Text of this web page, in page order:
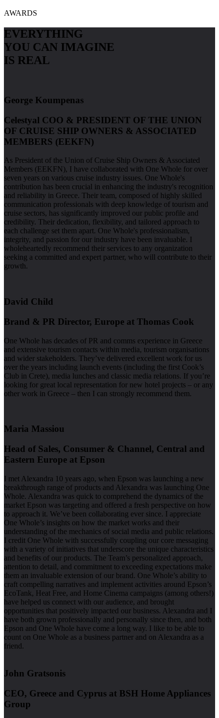
AWARDS
EVERYTHING
YOU CAN IMAGINE
IS REAL
George Koumpenas
Celestyal COO & PRESIDENT OF THE UNION
OF CRUISE SHIP OWNERS & ASSOCIATED
MEMBERS (EEKFN)
As President of the Union of Cruise Ship Owners & Associated
Members (EEKFN), I have collaborated with One Whole for over
seven years on various cruise industry issues. One Whole's
contribution has been crucial in enhancing the industry's recognition
and reliability in Greece. Their team, composed of highly skilled
communication professionals with deep knowledge of tourism and
cruise sectors, has significantly improved our public profile and
credibility. Their dedication, flexibility, and tailored approach to
each challenge set them apart. One Whole's professionalism,
integrity, and passion for our industry have been invaluable. I
wholeheartedly recommend their services to any organization
seeking a committed and expert partner, who will contribute to their
growth.
David Child
Brand & PR Director, Europe at Thomas Cook
One Whole has decades of PR and comms experience in Greece
and extensive tourism contacts within media, tourism organisations
and wider stakeholders. They’ve delivered excellent work for us
over the years including launch events (including the first Cook’s
Club in Crete), media lunches and classic media relations. If you’re
looking for great local representation for new hotel projects – or any
other work in Greece – then I can strongly recommend them.
Maria Massiou
Head of Sales, Consumer & Channel, Central and
Eastern Europe at Epson
I met Alexandra 10 years ago, when Epson was launching a new
breakthrough range of products and Alexandra was launching One
Whole. Alexandra was quick to comprehend the dynamics of the
market Epson was targeting and offered a fresh perspective on how
to approach it. We’ve been collaborating ever since. I appreciate
One Whole’s insights on how the market works and their
understanding of the mechanics of social media and public relations.
I credit One Whole with successfully coupling our core messaging
with a variety of initiatives that underscore the unique characteristics
and benefits of our products. The Team’s personalized approach,
attention to detail, and commitment to exceeding expectations make
them an invaluable extension of our brand. One Whole’s ability to
craft compelling narratives and implement activities around Epson’s
EcoTank, Heat Free, and Home Cinema campaigns (among others!)
have helped us connect with our audience, and brought
opportunities that positively impacted our business. Alexandra and I
have both grown professionally and personally since then, and both
Epson and One Whole have come a long way. I like to be able to
count on One Whole as a business partner and on Alexandra as a
friend.
John Gratsonis
CEO, Greece and Cyprus at BSH Home Appliances
Group